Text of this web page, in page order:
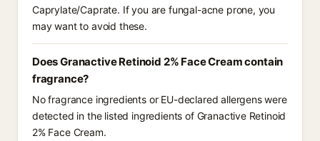
Caprylate/Caprate. If you are fungal-acne prone, you
may want to avoid these.
Does Granactive Retinoid 2% Face Cream contain
fragrance?
No fragrance ingredients or EU-declared allergens were
detected in the listed ingredients of Granactive Retinoid
2% Face Cream.